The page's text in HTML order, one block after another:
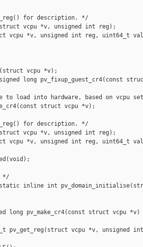
for description. */
vcpu *v, unsigned int reg);
vcpu *v, unsigned int reg, uint64_t
vcpu *v);
unsigned long pv_fixup_guest_cr4(const
to load into hardware, based on vcpu
struct vcpu *v);
for description. */
vcpu *v, unsigned int reg);
vcpu *v, unsigned int reg, uint64_t
*/
static inline int
long pv_make_cr4(const struct vcpu
pv_get_reg(struct vcpu *v, unsigned